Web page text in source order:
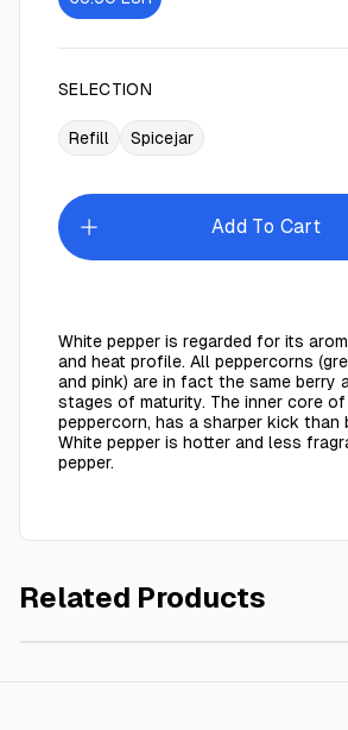
SELECTION
Refill Spicejar
Add To Cart
White pepper is regarded for its
and heat profile. All peppercorns
and pink) are in fact the same berry
stages of maturity. The inner core
peppercorn, has a sharper kick than
White pepper is hotter and less
pepper.
Related Products
Pepper black, Tellicherry extrabold